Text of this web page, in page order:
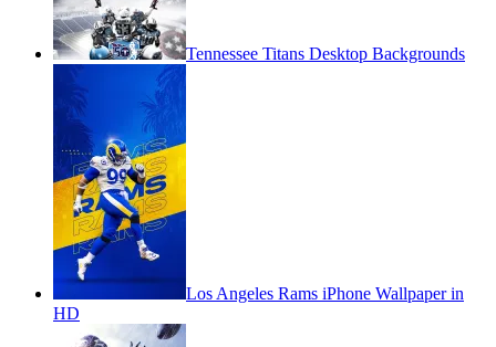
Tennessee Titans Desktop Backgrounds
Los Angeles Rams iPhone Wallpaper in
HD